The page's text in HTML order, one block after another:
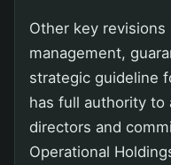
Other key
management,
strategic guideline
has full authority to
directors and
Operational